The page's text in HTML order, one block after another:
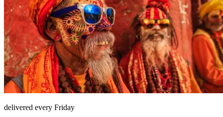
delivered every Friday